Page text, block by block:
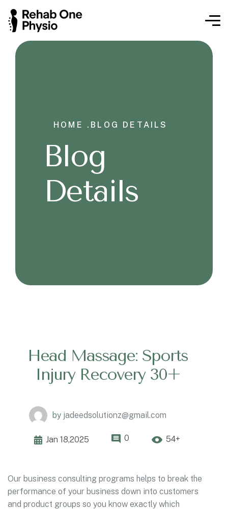
HOME . BLOG DETAILS
Blog
Details
Head Massage: Sports
Injury Recovery 30+
by jadeedsolutionz@gmail.com
Jan 18,2025 0 54+
Our business consulting programs helps to break the
performance of your business down into customers
and product groups so you know exactly which